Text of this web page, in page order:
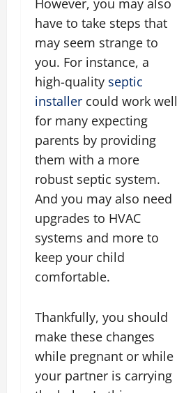
However, you may also
have to take steps that
may seem strange to
you. For instance, a
high-quality septic
installer could work well
for many expecting
parents by providing
them with a more
robust septic system.
And you may also need
upgrades to HVAC
systems and more to
keep your child
comfortable.
Thankfully, you should
make these changes
while pregnant or while
your partner is carrying